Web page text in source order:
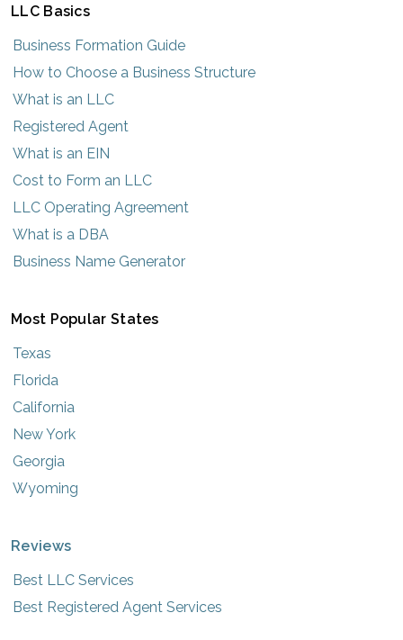
LLC Basics
Business Formation Guide
How to Choose a Business Structure
What is an LLC
Registered Agent
What is an EIN
Cost to Form an LLC
LLC Operating Agreement
What is a DBA
Business Name Generator
Most Popular States
Texas
Florida
California
New York
Georgia
Wyoming
Reviews
Best LLC Services
Best Registered Agent Services